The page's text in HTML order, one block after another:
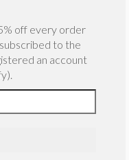
off every order
to the
an account